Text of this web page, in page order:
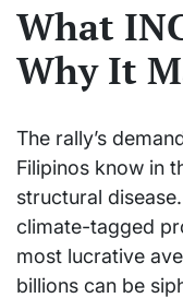
What
Why It
The rally’s
Filipinos know in
structural
climate-tagged
most lucrative
billions can be